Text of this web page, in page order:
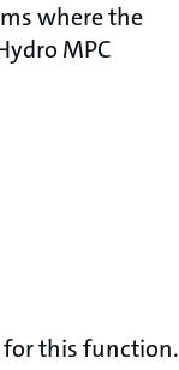
where the
MPC
for this function.